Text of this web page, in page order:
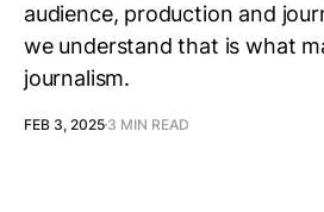
audience, production and
we understand that is what
journalism.
FEB 3, 2025 3 MIN READ